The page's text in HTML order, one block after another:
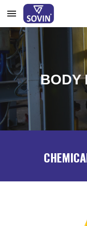
Skip to main content
BODY